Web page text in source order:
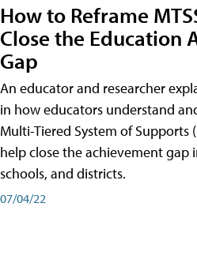
How to Reframe
Close the Education
Gap
An educator and researcher
in how educators understand
Multi-Tiered System of Supports
help close the achievement gap
schools, and districts.
07/04/22